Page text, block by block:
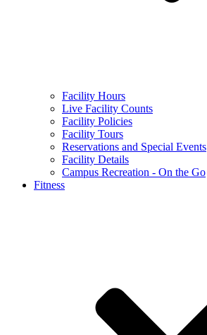
Facility Hours
Live Facility Counts
Facility Policies
Facility Tours
Reservations and Special Events
Facility Details
Campus Recreation - On the Go
Fitness